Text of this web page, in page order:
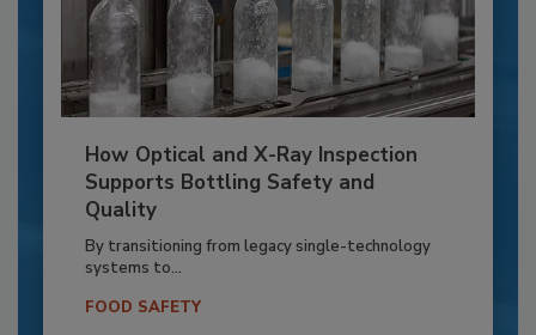
How Optical and X-Ray Inspection
Supports Bottling Safety and
Quality
By transitioning from legacy single-technology
systems to...
FOOD SAFETY